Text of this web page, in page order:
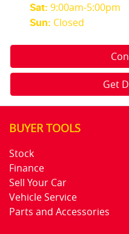
Sat: 9:00am-5:00pm
Sun: Closed
Get
BUYER TOOLS
Stock
Finance
Sell Your Car
Vehicle Service
Parts and Accessories